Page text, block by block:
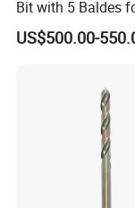
Customers Praise
Bit with 5 Baldes
US$500.00-